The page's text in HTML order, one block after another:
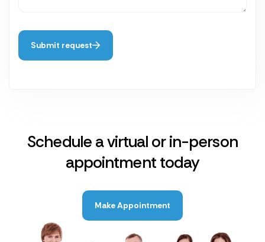
Submit request
Schedule a virtual or in-person
appointment today
Make Appointment